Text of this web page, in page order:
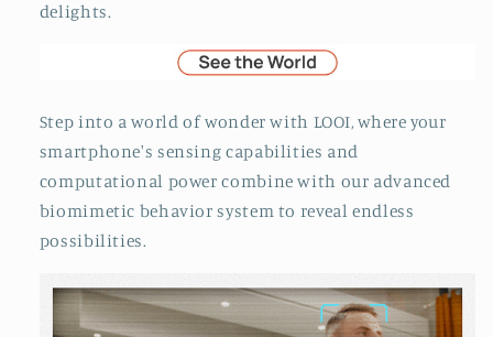
delights.
Step into a world of wonder with LOOI, where your
smartphone's sensing capabilities and
computational power combine with our advanced
biomimetic behavior system to reveal endless
possibilities.